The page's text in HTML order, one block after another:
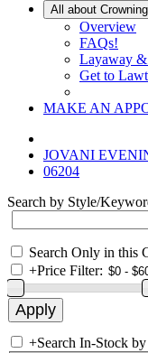
All about
Overview
FAQs!
Layaway
Get to
MAKE AN
JOVANI
06204
Search by Style/
Search Only in this
+Price Filter:
+Search In-Stock